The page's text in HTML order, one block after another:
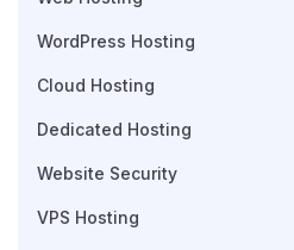
WordPress Hosting
Cloud Hosting
Dedicated Hosting
Website Security
VPS Hosting